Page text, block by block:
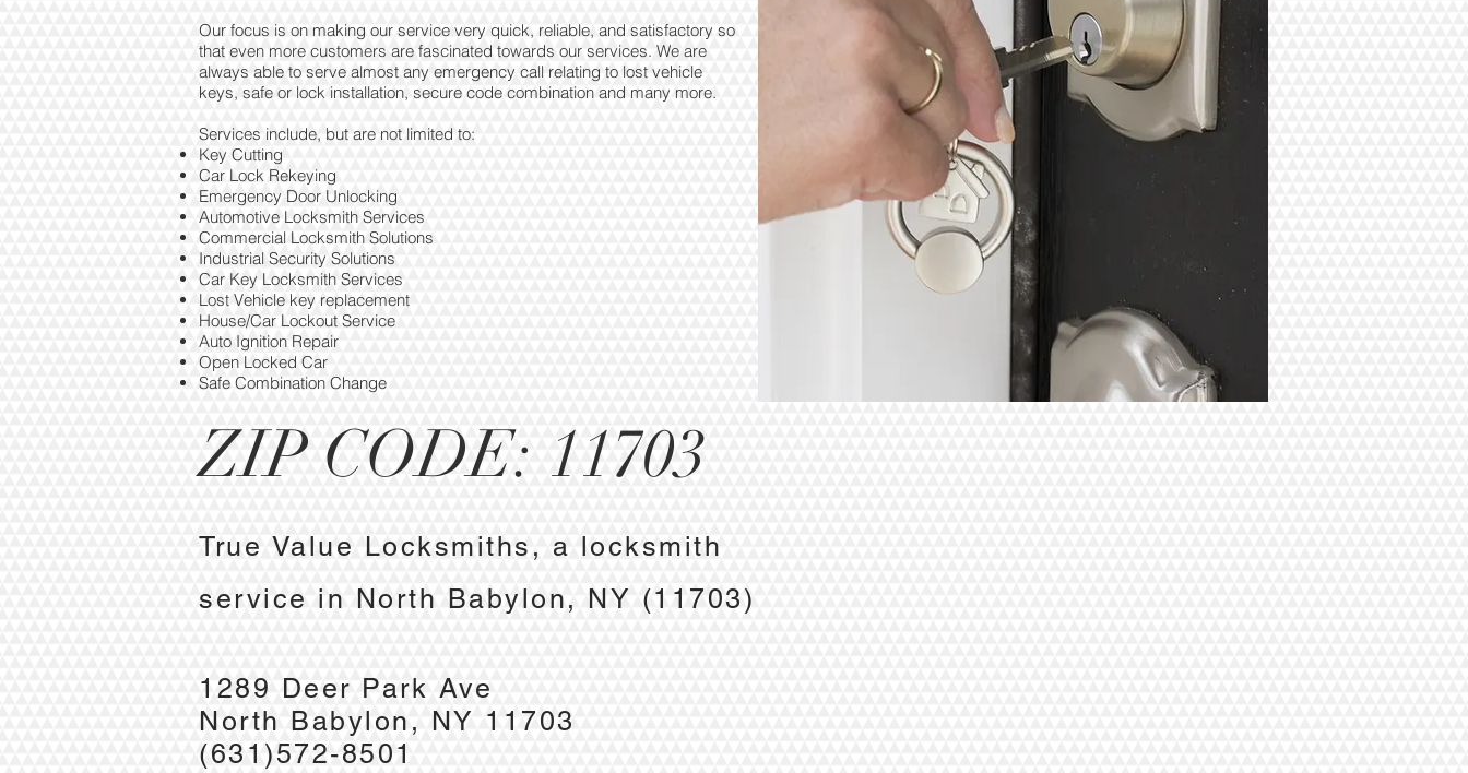
Our focus is on making our service very quick, reliable, and satisfactory so
that even more customers are fascinated towards our services. We are
always able to serve almost any emergency call relating to lost vehicle
keys, safe or lock installation, secure code combination and many more.
Services include, but are not limited to:
Key Cutting
Car Lock Rekeying
Emergency Door Unlocking
Automotive Locksmith Services
Commercial Locksmith Solutions
Industrial Security Solutions
Car Key Locksmith Services
Lost Vehicle key replacement
House/Car Lockout Service
Auto Ignition Repair
Open Locked Car
Safe Combination Change
ZIP CODE: 11703
True Value Locksmiths, a locksmith
service in North Babylon, NY (11703)
1289 Deer Park Ave
North Babylon, NY 11703
(631)572-8501